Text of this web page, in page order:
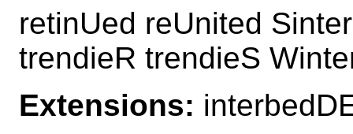
retinUed reUnited
trendieR trendieS
Extensions: